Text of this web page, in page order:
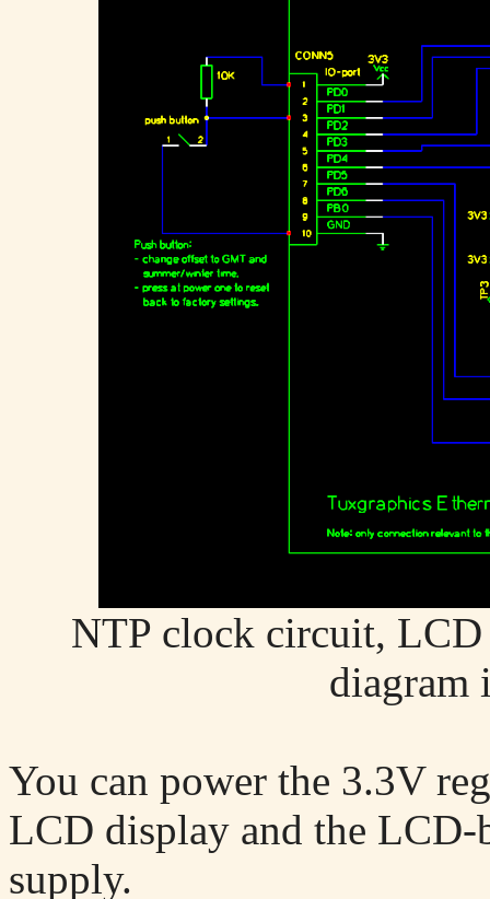
NTP clock circuit,
diagram
You can power the 3.3V
LCD display and the
supply.